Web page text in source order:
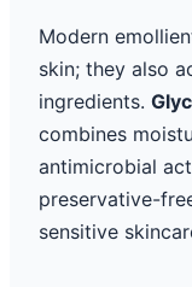
Modern
skin; they also
ingredients.
combines
antimicrobial
preservative-
sensitive